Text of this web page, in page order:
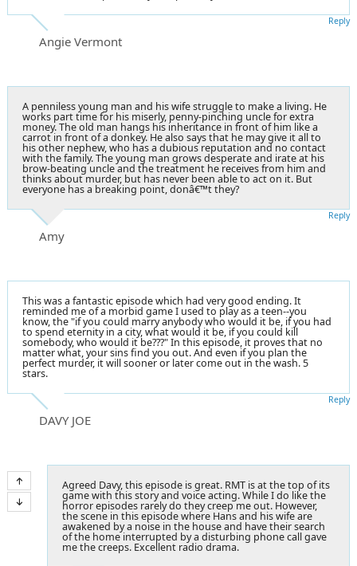
Angie Vermont
Reply
A penniless young man and his wife struggle to make a living. He
works part time for his miserly, penny-pinching uncle for extra
money. The old man hangs his inheritance in front of him like a
carrot in front of a donkey. He also says that he may give it all to
his other nephew, who has a dubious reputation and no contact
with the family. The young man grows desperate and irate at his
brow-beating uncle and the treatment he receives from him and
thinks about murder, but has never been able to act on it. But
everyone has a breaking point, donâ€™t they?
Amy
Reply
This was a fantastic episode which had very good ending. It
reminded me of a morbid game I used to play as a teen--you
know, the "if you could marry anybody who would it be, if you had
to spend eternity in a city, what would it be, if you could kill
somebody, who would it be???" In this episode, it proves that no
matter what, your sins find you out. And even if you plan the
perfect murder, it will sooner or later come out in the wash. 5
stars.
DAVY JOE
Reply
Agreed Davy, this episode is great. RMT is at the top of its
game with this story and voice acting. While I do like the
horror episodes rarely do they creep me out. However,
the scene in this episode where Hans and his wife are
awakened by a noise in the house and have their search
of the home interrupted by a disturbing phone call gave
me the creeps. Excellent radio drama.